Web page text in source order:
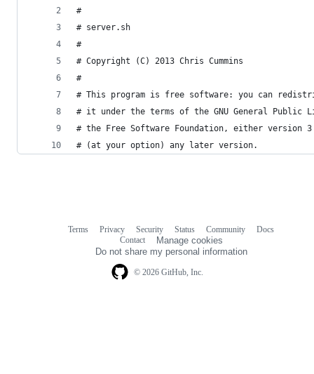
#
# server.sh
#
# Copyright (C) 2013 Chris Cummins
#
# This program is free software: you can
# it under the terms of the GNU General Public
# the Free Software Foundation, either version
# (at your option) any later version.
© 2026 GitHub, Inc.
Terms Privacy Security Status Community
Docs
Contact
Manage cookies
Do not share my personal information